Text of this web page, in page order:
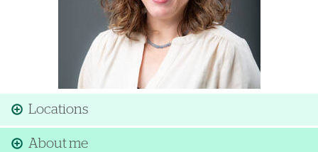
Locations
About me